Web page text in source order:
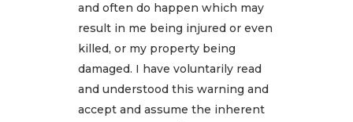
and often do happen which may
result in me being injured or even
killed, or my property being
damaged. I have voluntarily read
and understood this warning and
accept and assume the inherent